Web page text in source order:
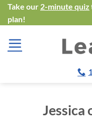
Skip
to
content
Take our 2-minute quiz
plan!
Jessica